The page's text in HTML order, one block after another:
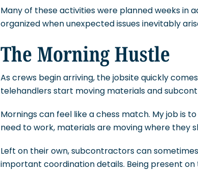
Many of these activities were planned weeks in
organized when unexpected issues inevitably
The Morning Hustle
As crews begin arriving, the jobsite quickly
telehandlers start moving materials and
Mornings can feel like a chess match. My job is
need to work, materials are moving where they
Left on their own, subcontractors can
important coordination details. Being present